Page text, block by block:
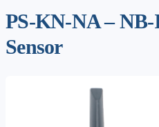
PS-KN-NA –
Sensor